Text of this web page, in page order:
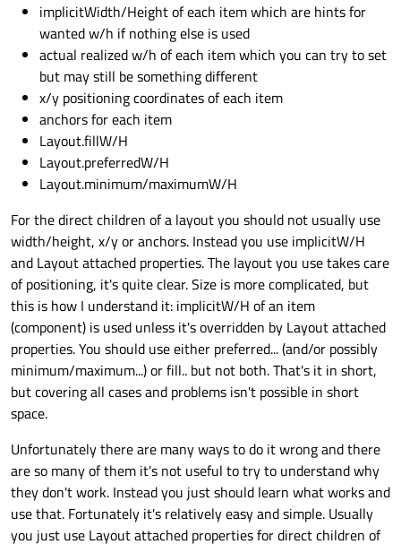
implicitWidth/Height of each item which are hints for
wanted w/h if nothing else is used
actual realized w/h of each item which you can try to set
but may still be something different
x/y positioning coordinates of each item
anchors for each item
Layout.fillW/H
Layout.preferredW/H
Layout.minimum/maximumW/H
For the direct children of a layout you should not usually use
width/height, x/y or anchors. Instead you use implicitW/H
and Layout attached properties. The layout you use takes care
of positioning, it's quite clear. Size is more complicated, but
this is how I understand it: implicitW/H of an item
(component) is used unless it's overridden by Layout attached
properties. You should use either preferred... (and/or possibly
minimum/maximum...) or fill.. but not both. That's it in short,
but covering all cases and problems isn't possible in short
space.
Unfortunately there are many ways to do it wrong and there
are so many of them it's not useful to try to understand why
they don't work. Instead you just should learn what works and
use that. Fortunately it's relatively easy and simple. Usually
you just use Layout attached properties for direct children of